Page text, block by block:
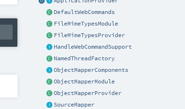
DefaultWebCommands
FileMimeTypesModule
FileMimeTypesProvider
HandleWebCommandSupport
NamedThreadFactory
ObjectMapperComponents
ObjectMapperModule
ObjectMapperProvider
SourceMapper